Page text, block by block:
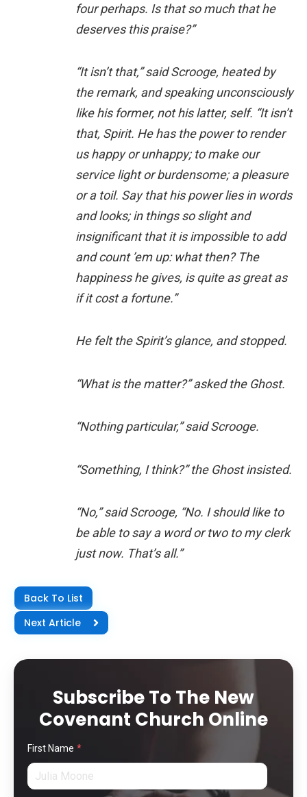
four perhaps. Is that so much that he
deserves this praise?”
“It isn’t that,” said Scrooge, heated by
the remark, and speaking unconsciously
like his former, not his latter, self. “It isn’t
that, Spirit. He has the power to render
us happy or unhappy; to make our
service light or burdensome; a pleasure
or a toil. Say that his power lies in words
and looks; in things so slight and
insignificant that it is impossible to add
and count ’em up: what then? The
happiness he gives, is quite as great as
if it cost a fortune.”
He felt the Spirit’s glance, and stopped.
“What is the matter?” asked the Ghost.
“Nothing particular,” said Scrooge.
“Something, I think?” the Ghost insisted.
“No,” said Scrooge, “No. I should like to
be able to say a word or two to my clerk
just now. That’s all.”
Back To List
Next Article
Subscribe To The New
Covenant Church Online
First Name *